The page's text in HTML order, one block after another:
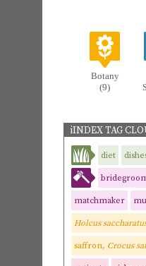
Botany
(9)
iINDEX TAG
diet
matchmaker
Holcus
saffron, Crocus